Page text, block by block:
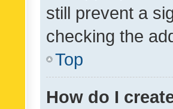
still prevent a
checking the
Top
How do I